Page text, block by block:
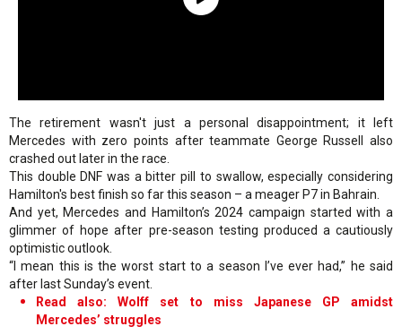
The retirement wasn't just a personal disappointment; it left
Mercedes with zero points after teammate George Russell also
crashed out later in the race.
This double DNF was a bitter pill to swallow, especially considering
Hamilton's best finish so far this season – a meager P7 in Bahrain.
And yet, Mercedes and Hamilton’s 2024 campaign started with a
glimmer of hope after pre-season testing produced a cautiously
optimistic outlook.
“I mean this is the worst start to a season I’ve ever had,” he said
after last Sunday’s event.
Read also: Wolff set to miss Japanese GP amidst
Mercedes’ struggles